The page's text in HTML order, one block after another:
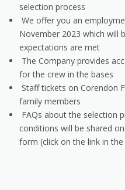
selection process
We offer you an
November 2023 which will
expectations are met
The Company provides
for the crew in the bases
Staff tickets on Corendon
family members
FAQs about the selection
conditions will be shared
form (click on the link in